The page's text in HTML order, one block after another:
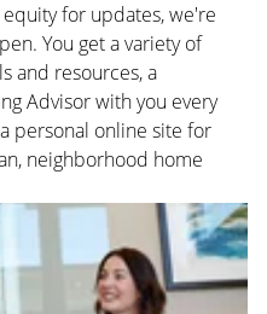
for updates, we're
You get a variety of
and resources, a
Advisor with you every
personal online site for
neighborhood home